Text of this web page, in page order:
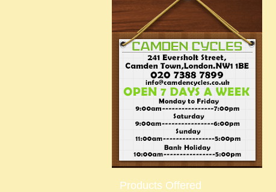
Products Offered